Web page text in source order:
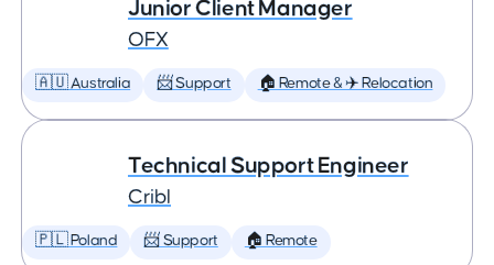
Junior Client Manager
OFX
🇦🇺 Australia 📨 Support 🏠 Remote & ✈️ Relocation
Technical Support Engineer
Cribl
🇵🇱 Poland 📨 Support 🏠 Remote